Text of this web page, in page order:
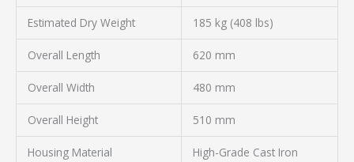
Estimated Dry Weight 185 kg (408 lbs)
Overall Length 620 mm
Overall Width 480 mm
Overall Height 510 mm
Housing Material High-Grade Cast Iron